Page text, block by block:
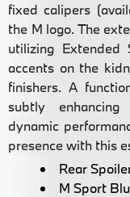
fixed calipers
the M logo. The
utilizing Extended
accents on the
finishers. A
subtly
dynamic
presence with this
Rear
M Sport